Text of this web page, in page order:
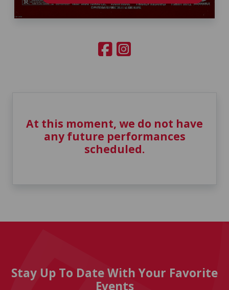
At this moment, we do not have
any future performances
scheduled.
Stay Up To Date With Your Favorite
Events